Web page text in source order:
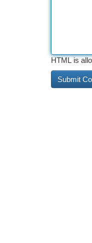
HTML is